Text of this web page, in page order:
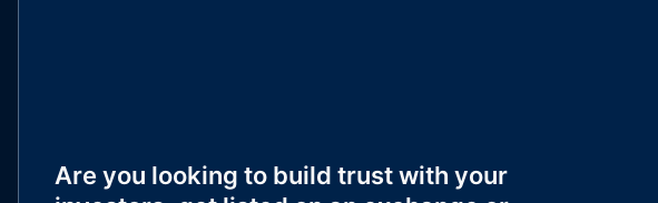
Are you looking to build trust with your